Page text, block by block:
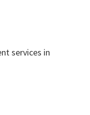
services in